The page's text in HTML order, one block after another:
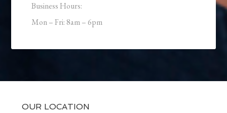
Business Hours:
Mon – Fri: 8am – 6pm
OUR LOCATION